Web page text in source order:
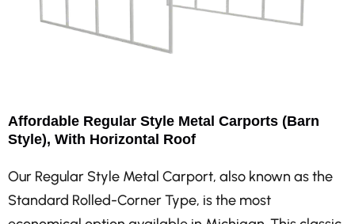
Affordable Regular Style Metal Carports (Barn
Style), With Horizontal Roof
Our Regular Style Metal Carport, also known as the
Standard Rolled-Corner Type, is the most